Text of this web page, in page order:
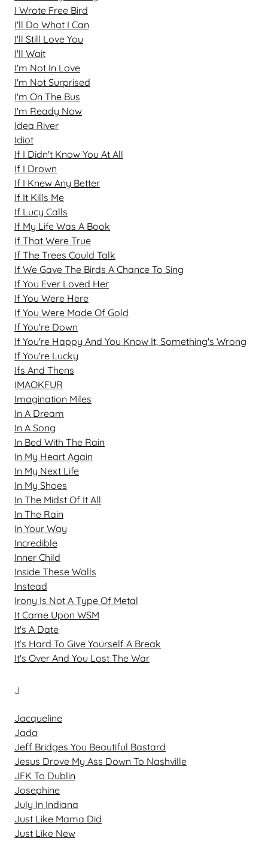
I Wrote Free Bird
I'll Do What I Can
I'll Still Love You
I'll Wait
I'm Not In Love
I'm Not Surprised
I'm On The Bus
I'm Ready Now
Idea River
Idiot
If I Didn't Know You At All
If I Drown
If I Knew Any Better
If It Kills Me
If Lucy Calls
If My Life Was A Book
If That Were True
If The Trees Could Talk
If We Gave The Birds A Chance To Sing
If You Ever Loved Her
If You Were Here
If You Were Made Of Gold
If You're Down
If You're Happy And You Know It, Something's Wrong
If You're Lucky
Ifs And Thens
IMAOKFUR
Imagination Miles
In A Dream
In A Song
In Bed With The Rain
In My Heart Again
In My Next Life
In My Shoes
In The Midst Of It All
In The Rain
In Your Way
Incredible
Inner Child
Inside These Walls
Instead
Irony Is Not A Type Of Metal
It Came Upon WSM
It's A Date
It’s Hard To Give Yourself A Break
It's Over And You Lost The War
J
Jacqueline
Jada
Jeff Bridges You Beautiful Bastard
Jesus Drove My Ass Down To Nashville
JFK To Dublin
Josephine
July In Indiana
Just Like Mama Did
Just Like New